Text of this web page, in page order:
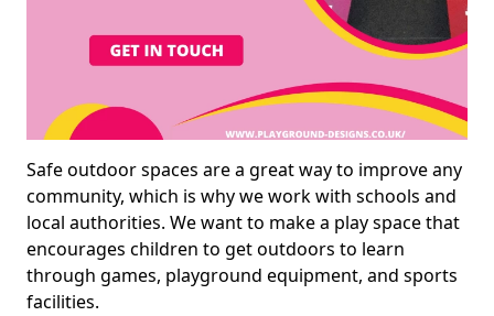
Safe outdoor spaces are a great way to improve any
community, which is why we work with schools and
local authorities. We want to make a play space that
encourages children to get outdoors to learn
through games, playground equipment, and sports
facilities.